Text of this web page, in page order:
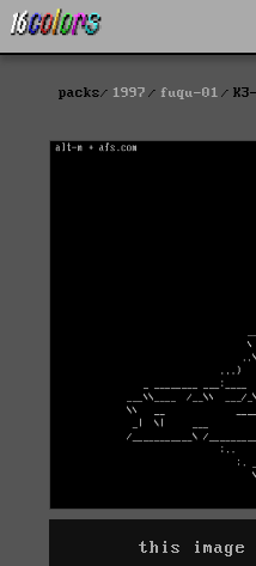
packs 1997 fuqu-01
this image